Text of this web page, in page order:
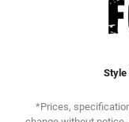
Style
*Prices,